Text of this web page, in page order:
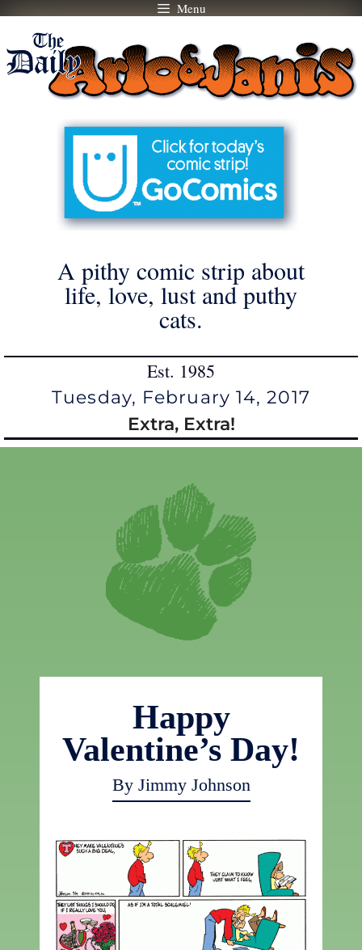
Skip
content
Menu
A pithy comic strip about
life, love, lust and puthy
cats.
Est. 1985
Tuesday, February 14, 2017
Extra, Extra!
Happy
Valentine’s Day!
By Jimmy Johnson